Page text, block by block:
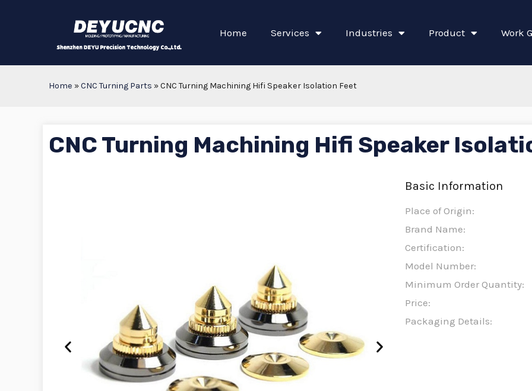
Home Services Industries Product Work
Home »CNC Turning Parts »CNC Turning Machining Hifi Speaker Isolation Feet
CNC Turning Machining Hifi Speaker
Basic Information
Place of Origin:
Brand Name:
Certification:
Model Number:
Minimum Order Quantity:
Price:
Packaging Details: